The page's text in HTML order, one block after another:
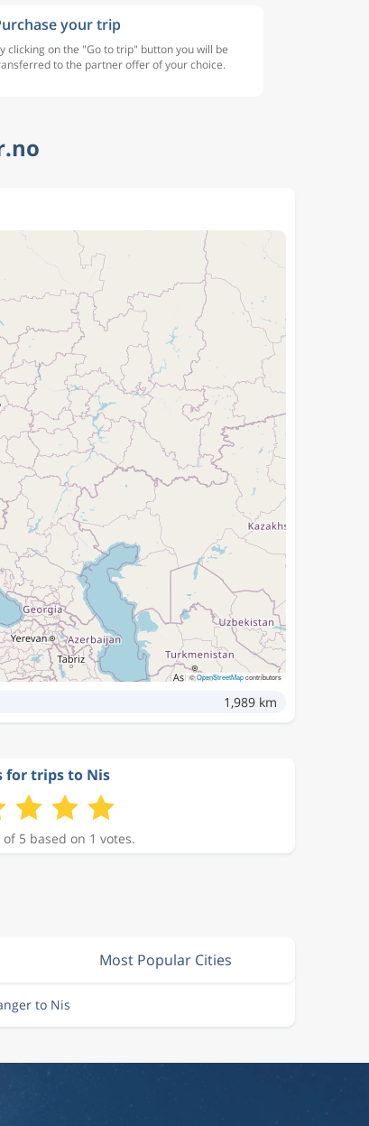
your trip
clicking on the "Go to trip" button you will be
to the partner offer of your choice.
©OpenStreetMapcontributors
1,989 km
for trips to Nis
5 based on 1 votes.
Most Popular Cities
to Nis